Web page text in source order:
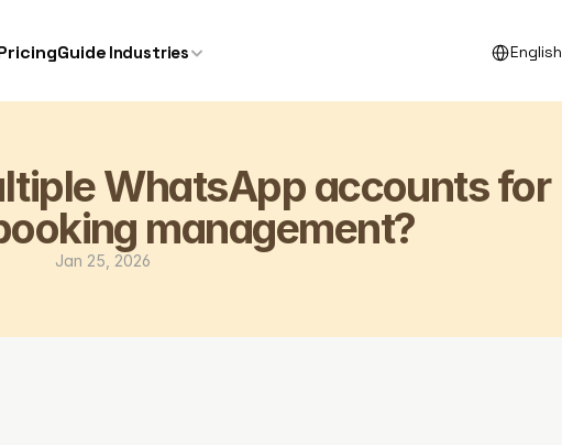
Guide Industries English
WhatsApp accounts for
management?
Jan 25, 2026